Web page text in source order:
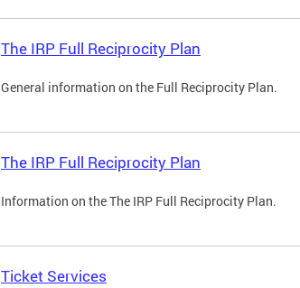
The IRP Full Reciprocity Plan
General information on the Full Reciprocity Plan.
The IRP Full Reciprocity Plan
Information on the The IRP Full Reciprocity Plan.
Ticket Services